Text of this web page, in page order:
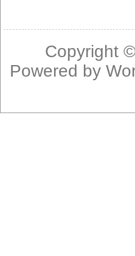
Copyright
Powered by